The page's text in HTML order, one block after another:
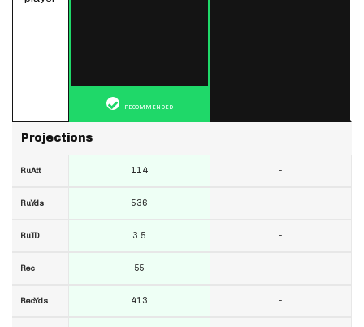
Projections
RuAtt
RuYds
RuTD
Rec
RecYds
RECOMMENDED
114
536
3.5
55
413
-
-
-
-
-